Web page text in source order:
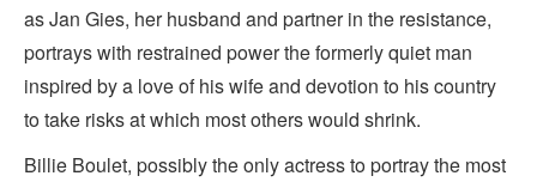
as Jan Gies, her husband and partner in the resistance,
portrays with restrained power the formerly quiet man
inspired by a love of his wife and devotion to his country
to take risks at which most others would shrink.
Billie Boulet, possibly the only actress to portray the most